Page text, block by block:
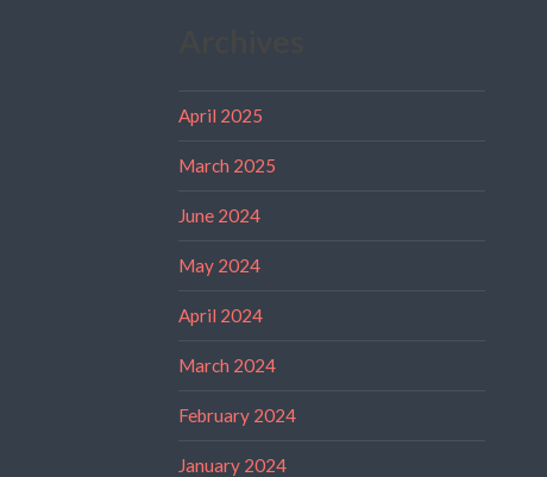
April 2025
March 2025
June 2024
May 2024
April 2024
March 2024
February 2024
January 2024